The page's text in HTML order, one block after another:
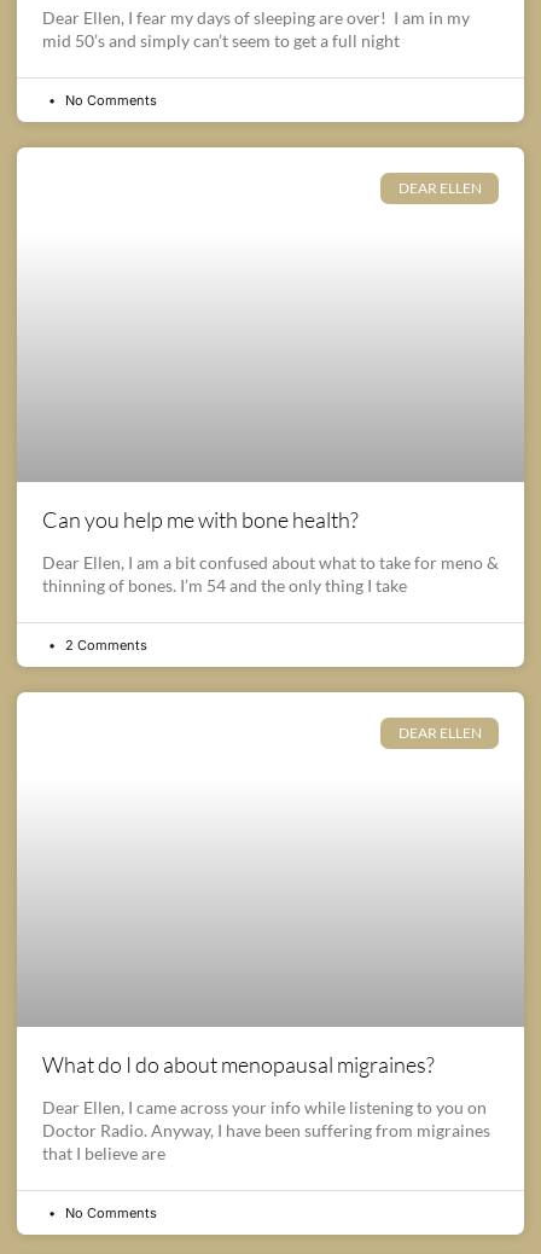
Dear Ellen, I fear my days of sleeping are over! I am in my
mid 50’s and simply can’t seem to get a full night
No Comments
DEAR ELLEN
Can you help me with bone health?
Dear Ellen, I am a bit confused about what to take for meno &
thinning of bones. I’m 54 and the only thing I take
2 Comments
DEAR ELLEN
What do I do about menopausal migraines?
Dear Ellen, I came across your info while listening to you on
Doctor Radio. Anyway, I have been suffering from migraines
that I believe are
No Comments